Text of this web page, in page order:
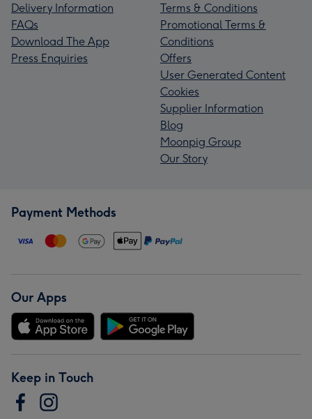
Delivery Information
FAQs
Download The App
Press Enquiries
Terms & Conditions
Promotional Terms &
Conditions
Offers
User Generated Content
Cookies
Supplier Information
Blog
Moonpig Group
Our Story
Payment Methods
Our Apps
Keep in Touch